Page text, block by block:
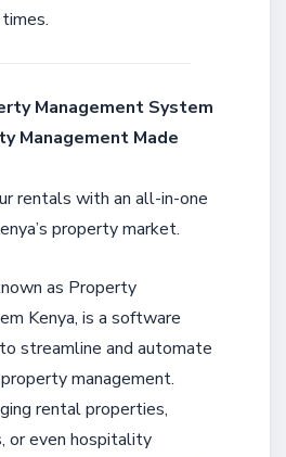
Management System
Management Made
rentals with an all-in-one
property market.
as Property
Kenya, is a software
streamline and automate
management.
rental properties,
or even hospitality